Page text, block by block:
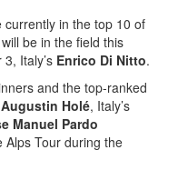
in the top 10 of
be in the field this
Italy’s Enrico Di Nitto.
and the top-ranked
Augustin Holé, Italy’s
Manuel Pardo
Alps Tour during the